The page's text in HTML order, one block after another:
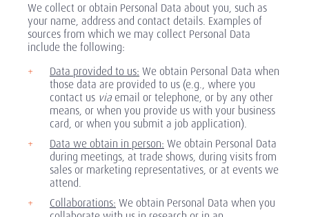
We collect or obtain Personal Data about you, such as
your name, address and contact details. Examples of
sources from which we may collect Personal Data
include the following:
Data provided to us: We obtain Personal Data when
those data are provided to us (e.g., where you
contact us via email or telephone, or by any other
means, or when you provide us with your business
card, or when you submit a job application).
Data we obtain in person: We obtain Personal Data
during meetings, at trade shows, during visits from
sales or marketing representatives, or at events we
attend.
Collaborations: We obtain Personal Data when you